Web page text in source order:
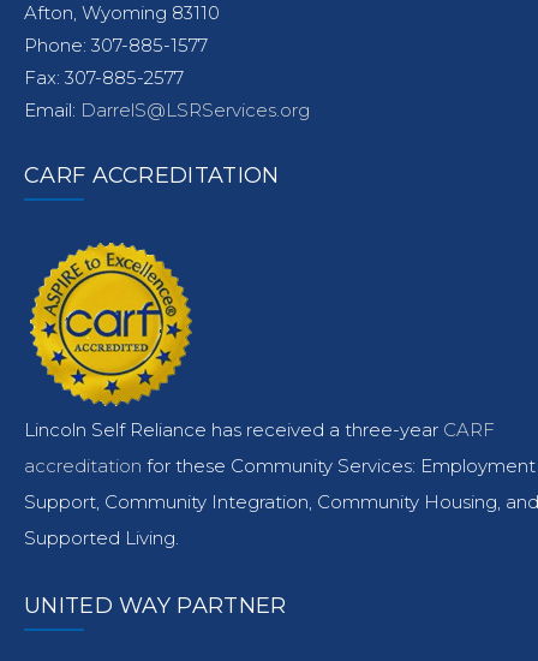
Afton, Wyoming 83110
Phone: 307-885-1577
Fax: 307-885-2577
Email: DarrelS@LSRServices.org
CARF ACCREDITATION
Lincoln Self Reliance has received a three-year CARF
accreditation for these Community Services: Employment
Support, Community Integration, Community Housing, and
Supported Living.
UNITED WAY PARTNER